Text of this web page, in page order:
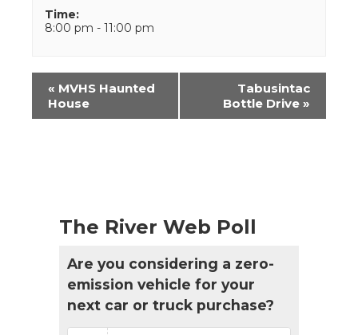
Time:
8:00 pm - 11:00 pm
Event
Navigation
« MVHS Haunted
House
Tabusintac
Bottle Drive »
The River Web Poll
Are you considering a zero-
emission vehicle for your
next car or truck purchase?